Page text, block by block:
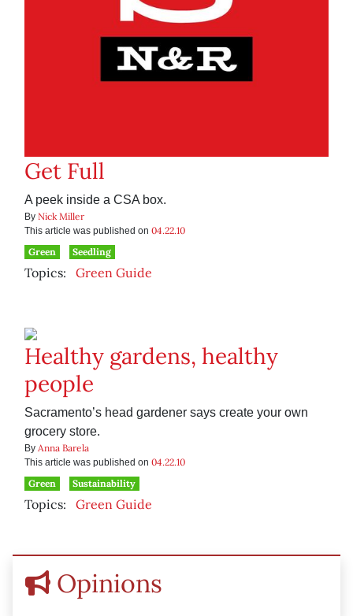
Get Full
A peek inside a CSA box.
By Nick Miller
This article was published on 04.22.10
Green
Seedling
Topics: Green Guide
Healthy gardens, healthy
people
Sacramento’s head gardener says create your own
grocery store.
By Anna Barela
This article was published on 04.22.10
Green
Sustainability
Topics: Green Guide
Opinions